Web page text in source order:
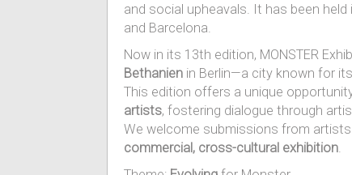
and social upheavals. It has been held
and Barcelona.
Now in its 13th edition, MONSTER
Bethanien in Berlin—a city known for
This edition offers a unique
artists, fostering dialogue through
We welcome submissions from artists
commercial, cross-cultural exhibition.